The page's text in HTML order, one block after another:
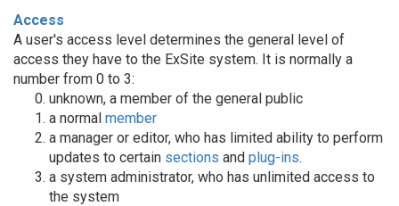
Access
A user's access level determines the general level of
access they have to the ExSite system. It is normally a
number from 0 to 3:
unknown, a member of the general public
a normal member
a manager or editor, who has limited ability to perform
updates to certain sections and plug-ins.
a system administrator, who has unlimited access to
the system